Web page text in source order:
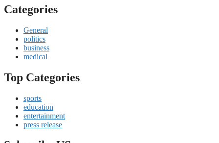
Categories
General
politics
business
medical
Top Categories
sports
education
entertainment
press release